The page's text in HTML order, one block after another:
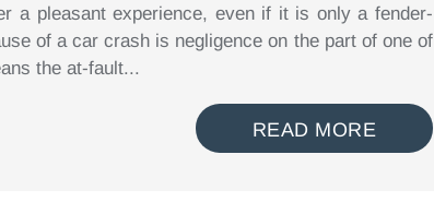
a pleasant experience, even if it is only a fender-
of a car crash is negligence on the part of one of
the at-fault...
READ MORE